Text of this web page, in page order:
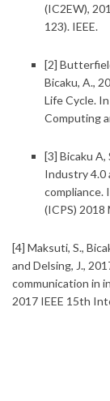
(IC2EW),
123). IEEE.
[2]
Bicaku, A.,
Life Cycle.
Computing
[3] Bicaku A,
Industry 4.0
compliance.
(ICPS) 2018
[4] Maksuti, S.,
and Delsing, J.,
communication in
2017 IEEE 15th